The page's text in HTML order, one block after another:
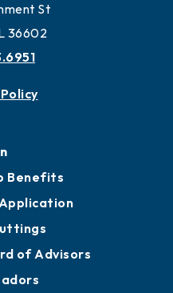
St
36602
Benefits
of Advisors